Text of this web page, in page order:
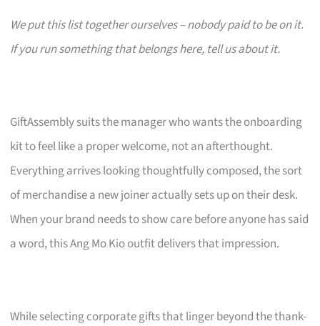
We put this list together ourselves – nobody paid to be on it.
If you run something that belongs here, tell us about it.
GiftAssembly suits the manager who wants the onboarding
kit to feel like a proper welcome, not an afterthought.
Everything arrives looking thoughtfully composed, the sort
of merchandise a new joiner actually sets up on their desk.
When your brand needs to show care before anyone has said
a word, this Ang Mo Kio outfit delivers that impression.
While selecting corporate gifts that linger beyond the thank-